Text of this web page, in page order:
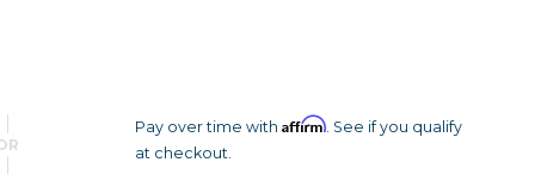
Sling Bags
Waist Bags
Pay over time with Affirm. See if you qualify
at checkout.